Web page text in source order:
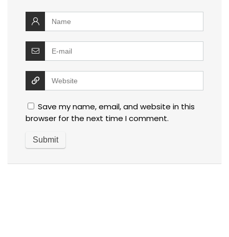
Save my name, email, and website in this
browser for the next time I comment.